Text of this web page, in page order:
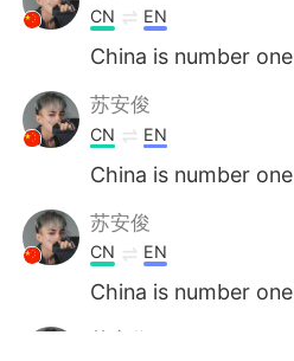
CN EN
China is number one
苏安俊
CN EN
China is number one
苏安俊
CN EN
China is number one